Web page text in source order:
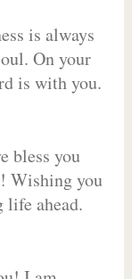
is always
On your
is with you.
bless you
Wishing you
life ahead.